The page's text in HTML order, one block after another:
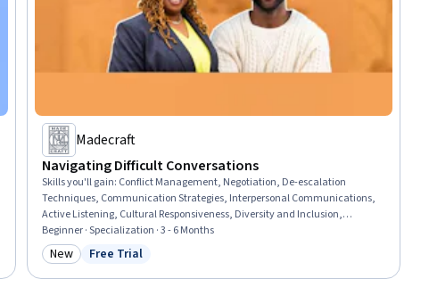
Madecraft
Navigating Difficult Conversations
Skills you'll gain: Conflict Management, Negotiation, De-escalation
Techniques, Communication Strategies, Interpersonal Communications,
Active Listening, Cultural Responsiveness, Diversity and Inclusion,
Workplace inclusivity, Safety Culture, Cultural Sensitivity, Empathy,
Diversity Equity and Inclusion Initiatives, Trustworthiness, Collaboration,
Rapport Building, Communication, Leadership, Team Collaboration, Team
Management
Beginner · Specialization · 3 - 6 Months
Category: New
New Status: Free Trial
Free Trial